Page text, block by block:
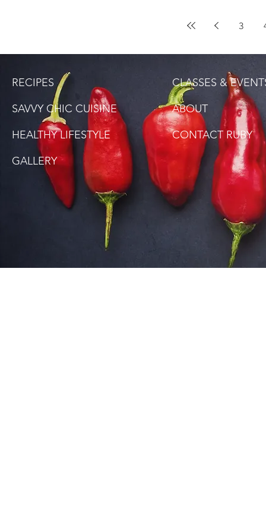
3
RECIPES
SAVVY CHIC CUISINE
HEALTHY LIFESTYLE
GALLERY
CLASSES &
ABOUT
CONTACT RUBY